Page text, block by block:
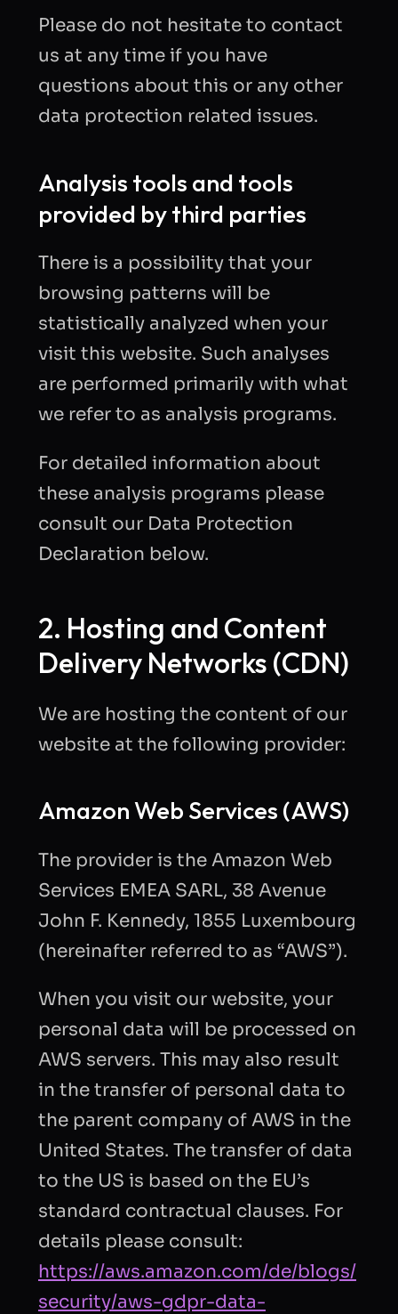
Please do not hesitate to contact
us at any time if you have
questions about this or any other
data protection related issues.
Analysis tools and tools
provided by third parties
There is a possibility that your
browsing patterns will be
statistically analyzed when your
visit this website. Such analyses
are performed primarily with what
we refer to as analysis programs.
For detailed information about
these analysis programs please
consult our Data Protection
Declaration below.
2. Hosting and Content
Delivery Networks (CDN)
We are hosting the content of our
website at the following provider:
Amazon Web Services (AWS)
The provider is the Amazon Web
Services EMEA SARL, 38 Avenue
John F. Kennedy, 1855 Luxembourg
(hereinafter referred to as “AWS”).
When you visit our website, your
personal data will be processed on
AWS servers. This may also result
in the transfer of personal data to
the parent company of AWS in the
United States. The transfer of data
to the US is based on the EU’s
standard contractual clauses. For
details please consult:
https://aws.amazon.com/de/blogs/
security/aws-gdpr-data-